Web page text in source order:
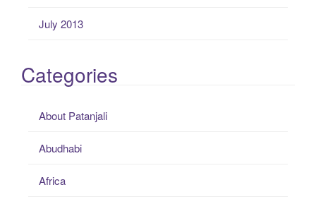
July 2013
Categories
About Patanjali
Abudhabi
Africa